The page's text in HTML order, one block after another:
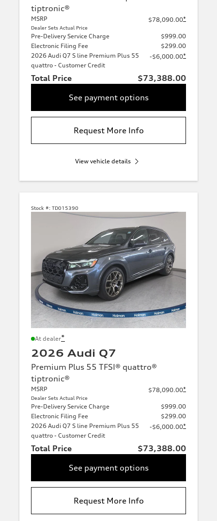
tiptronic®
MSRP
Dealer Sets Actual Price
$78,090.00*
Pre-Delivery Service Charge
$999.00
Electronic Filing Fee
$299.00
2026 Audi Q7 S line Premium Plus 55
quattro - Customer Credit
-$6,000.00*
Total Price
$73,388.00
See payment options
Request More Info
View vehicle details
Stock #: TD015390
At dealer*
2026 Audi Q7
Premium Plus 55 TFSI® quattro®
tiptronic®
MSRP
Dealer Sets Actual Price
$78,090.00*
Pre-Delivery Service Charge
$999.00
Electronic Filing Fee
$299.00
2026 Audi Q7 S line Premium Plus 55
quattro - Customer Credit
-$6,000.00*
Total Price
$73,388.00
See payment options
Request More Info